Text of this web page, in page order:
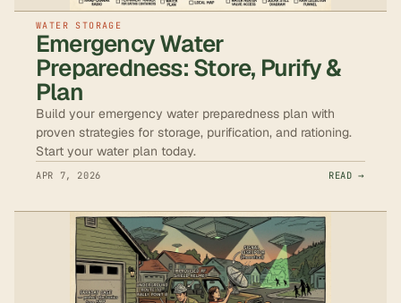
WATER STORAGE
Emergency Water
Preparedness: Store, Purify &
Plan
Build your emergency water preparedness plan with
proven strategies for storage, purification, and rationing.
Start your water plan today.
APR 7, 2026 READ →